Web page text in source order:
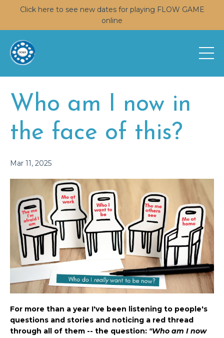
Click here to see new dates for playing FLOW GAME
online
Who am I now in
the face of this?
Mar 11, 2025
For more than a year I've been listening to people's
questions and stories and noticing a red thread
through all of them -- the question: "Who am I now